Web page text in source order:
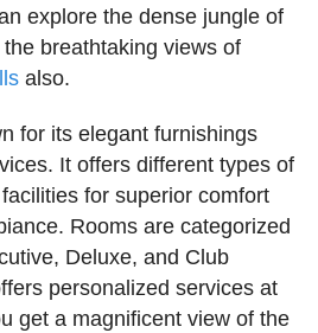
explore the dense jungle of
breathtaking views of
also.
for its elegant furnishings
It offers different types of
for superior comfort
Rooms are categorized
Deluxe, and Club
personalized services at
get a magnificent view of the